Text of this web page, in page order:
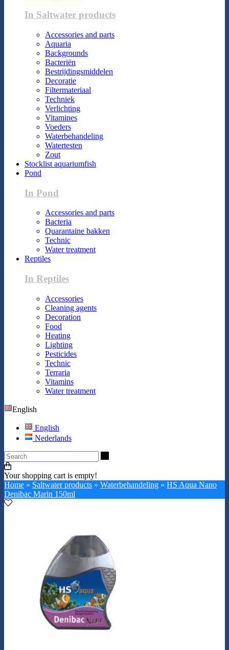
In Saltwater products
Accessories and parts
Aquaria
Backgrounds
Bacteriën
Bestrijdingsmiddelen
Decoratie
Filtermateriaal
Techniek
Verlichting
Vitamines
Voeders
Waterbehandeling
Watertesten
Zout
Stocklist aquariumfish
Pond
In Pond
Accessories and parts
Bacteria
Quarantaine bakken
Technic
Water treatment
Reptiles
In Reptiles
Accessories
Cleaning agents
Decoration
Food
Heating
Lighting
Pesticides
Technic
Terraria
Vitamins
Water treatment
English
English
Nederlands
Your shopping cart is empty!
Home » Saltwater products » Waterbehandeling » HS Aqua Nano
Denibac Marin 150ml